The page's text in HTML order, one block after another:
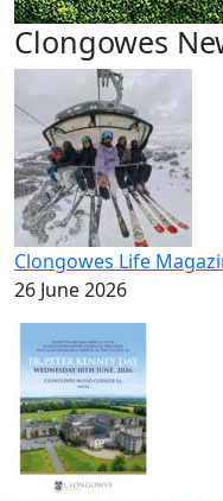
Clongowes
Clongowes Life
26 June 2026